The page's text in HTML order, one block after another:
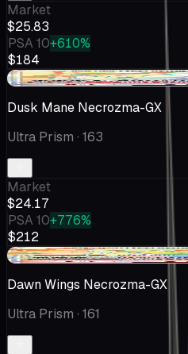
Market
$25.83
PSA 10+610%
$184
+$1.73
Dusk Mane Necrozma-GX
Ultra Prism · 163
Market
$24.17
PSA 10+776%
$212
-$3.18
Dawn Wings Necrozma-GX
Ultra Prism · 161